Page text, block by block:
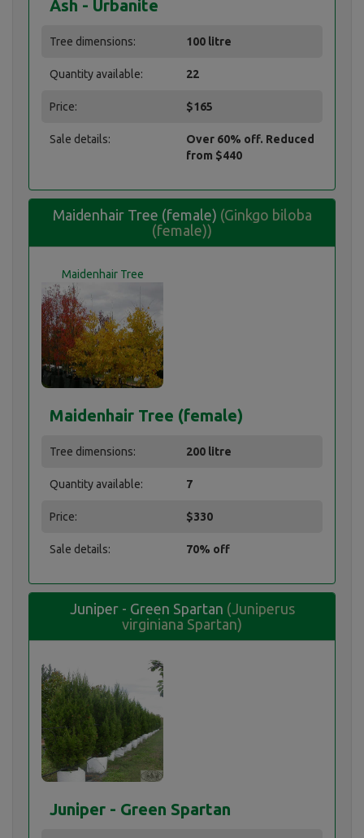
Ash - Urbanite
Tree dimensions: 100 litre
Quantity available: 22
Price: $165
Sale details:
Over 60% off. Reduced
from $440
Maidenhair Tree (female) (Ginkgo biloba
(female))
Maidenhair Tree
Maidenhair Tree (female)
Tree dimensions: 200 litre
Quantity available: 7
Price: $330
Sale details: 70% off
Juniper - Green Spartan (Juniperus
virginiana Spartan)
Juniper - Green Spartan
Juniper - Green Spartan